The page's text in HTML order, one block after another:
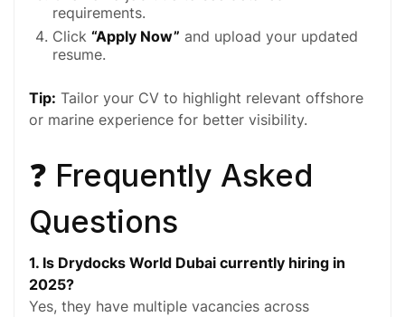
requirements.
Click “Apply Now” and upload your updated
resume.
Tip: Tailor your CV to highlight relevant offshore
or marine experience for better visibility.
❓ Frequently Asked
Questions
1. Is Drydocks World Dubai currently hiring in
2025?
Yes, they have multiple vacancies across